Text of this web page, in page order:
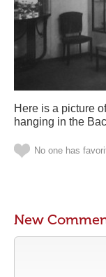
Here is a picture
hanging in the
No one has
New